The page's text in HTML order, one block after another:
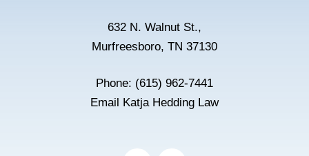
632 N. Walnut St.,
Murfreesboro, TN 37130
Phone: (615) 962-7441
Email Katja Hedding Law